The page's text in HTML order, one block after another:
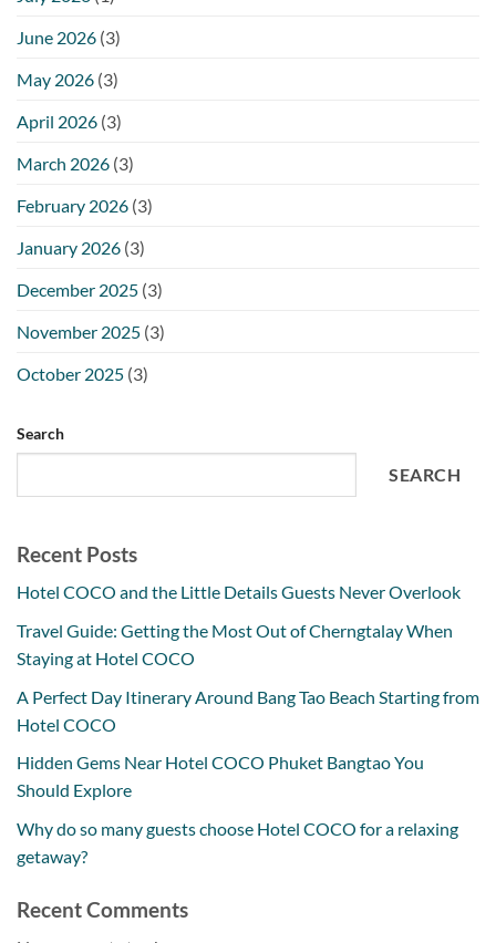
June 2026 (3)
May 2026 (3)
April 2026 (3)
March 2026 (3)
February 2026 (3)
January 2026 (3)
December 2025 (3)
November 2025 (3)
October 2025 (3)
Search
SEARCH
Recent Posts
Hotel COCO and the Little Details Guests Never Overlook
Travel Guide: Getting the Most Out of Cherngtalay When
Staying at Hotel COCO
A Perfect Day Itinerary Around Bang Tao Beach Starting from
Hotel COCO
Hidden Gems Near Hotel COCO Phuket Bangtao You
Should Explore
Why do so many guests choose Hotel COCO for a relaxing
getaway?
Recent Comments